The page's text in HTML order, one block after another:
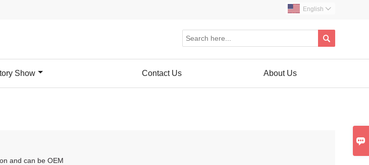
English 

Show Contact Us About Us
and can be OEM
